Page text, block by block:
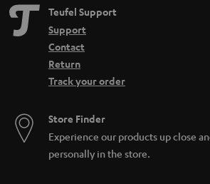
Teufel Support
Support
Contact
Return
Track your order
Store Finder
Experience our products up close
personally in the store.